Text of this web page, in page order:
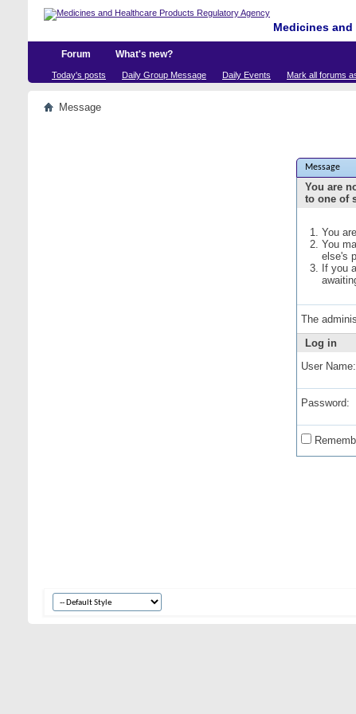
Medicines
Forum What's new?
Today's posts Daily Group Message Daily Events Mark all forums
Message
Message
You are
to one of
You
You
else's
If you
The
Log in
User Name:
Password: